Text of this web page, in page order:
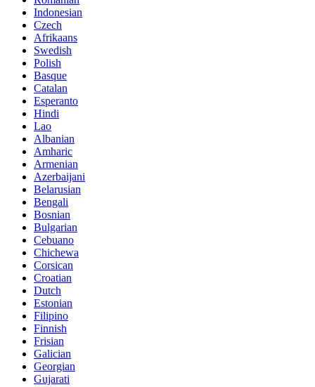
Indonesian
Czech
Afrikaans
Swedish
Polish
Basque
Catalan
Esperanto
Hindi
Lao
Albanian
Amharic
Armenian
Azerbaijani
Belarusian
Bengali
Bosnian
Bulgarian
Cebuano
Chichewa
Corsican
Croatian
Dutch
Estonian
Filipino
Finnish
Frisian
Galician
Georgian
Gujarati